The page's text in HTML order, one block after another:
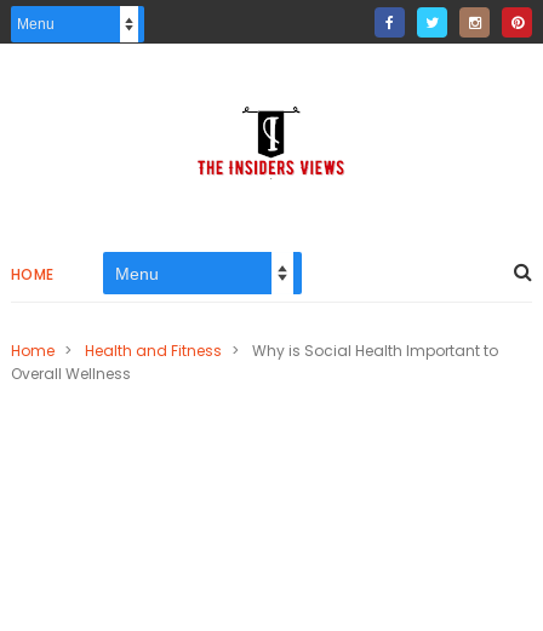
HOME
Home > Health and Fitness >
Why is Social Health Important to
Overall Wellness